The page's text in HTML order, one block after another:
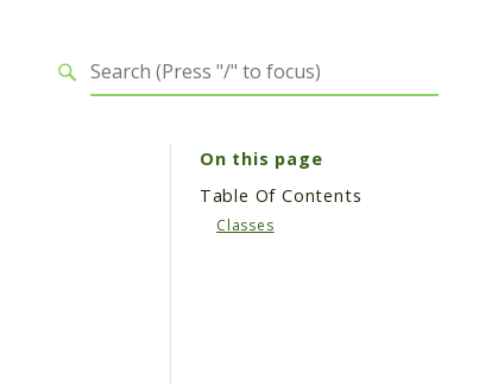
On this page
Table Of Contents
Classes